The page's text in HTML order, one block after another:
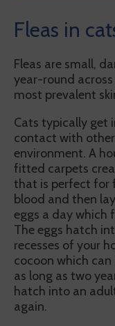
Fleas in
Fleas are small,
year-round
most prevalent
Cats typically get
contact with
environment. A
fitted carpets
that is perfect for
blood and then
eggs a day which
The eggs hatch
recesses of your
cocoon which
as long as two
hatch into an
again.